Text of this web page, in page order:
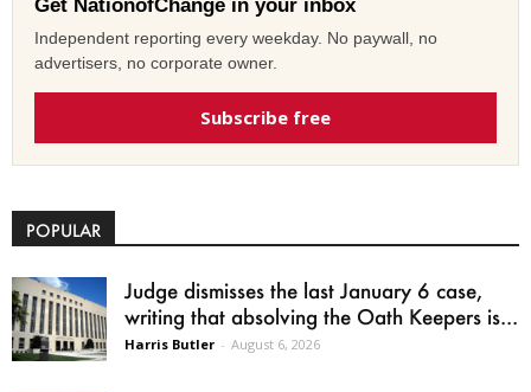
Get NationofChange in your inbox
Independent reporting every weekday. No paywall, no
advertisers, no corporate owner.
Subscribe free
POPULAR
Judge dismisses the last January 6 case,
writing that absolving the Oath Keepers is...
Harris Butler - August 6, 2026